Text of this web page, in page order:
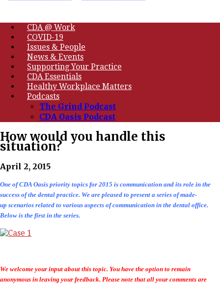
CDA @ Work
COVID-19
Issues & People
News & Events
Supporting Your Practice
CDA Essentials
Healthy Workplace Matters
Podcasts
The Grind Podcast
CDA Oasis Podcast
How would you handle this
situation?
April 2, 2015
One of CDA Oasis priority topics for 2015 is communication and its role in the
success of the dental practice. We are pleased to present a series of made-
up scenarios related to various aspects of communication in the dental office.
Below is the first in the series.
We welcome your input about this topic. You have the option to remain
anonymous in leaving your feedback. Please note that all your comments are